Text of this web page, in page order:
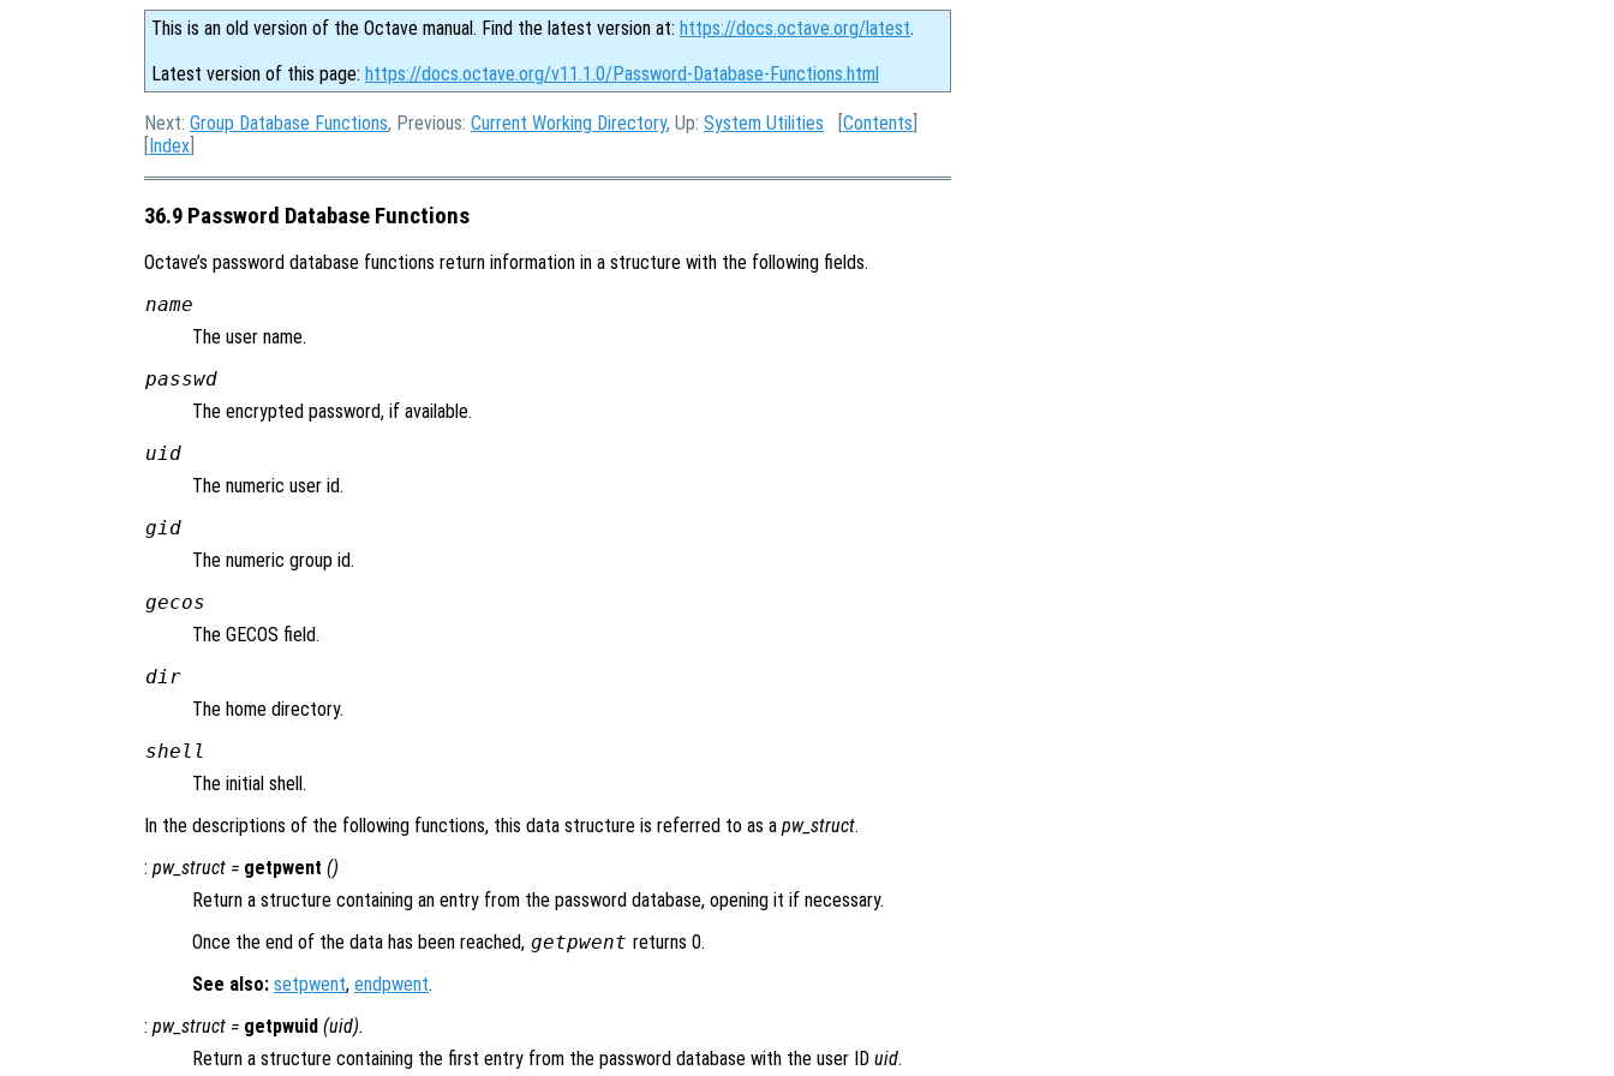
This is an old version of the Octave manual. Find the latest version at: https://docs.octave.org/latest.
Latest version of this page: https://docs.octave.org/v11.1.0/Password-Database-Functions.html
Next: Group Database Functions, Previous: Current Working Directory, Up: System Utilities [Contents
[Index
36.9 Password Database Functions
Octave’s password database functions return information in a structure with the following fields.
name
The user name.
passwd
The encrypted password, if available.
uid
The numeric user id.
gid
The numeric group id.
gecos
The GECOS field.
dir
The home directory.
shell
The initial shell.
In the descriptions of the following functions, this data structure is referred to as a pw_struct.
: pw_struct = getpwent ()
Return a structure containing an entry from the password database, opening it if necessary.
Once the end of the data has been reached, getpwent returns 0.
See also: setpwent, endpwent.
: pw_struct = getpwuid (uid).
Return a structure containing the first entry from the password database with the user ID uid.